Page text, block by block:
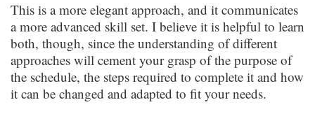
This is a more elegant approach, and it communicates
a more advanced skill set. I believe it is helpful to learn
both, though, since the understanding of different
approaches will cement your grasp of the purpose of
the schedule, the steps required to complete it and how
it can be changed and adapted to fit your needs.